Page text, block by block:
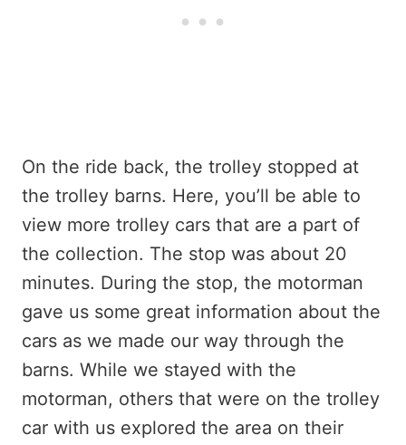
On the ride back, the trolley stopped at
the trolley barns. Here, you’ll be able to
view more trolley cars that are a part of
the collection. The stop was about 20
minutes. During the stop, the motorman
gave us some great information about the
cars as we made our way through the
barns. While we stayed with the
motorman, others that were on the trolley
car with us explored the area on their